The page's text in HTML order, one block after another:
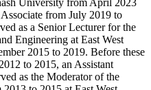
University from April 2023
from July 2019 to
as a Senior Lecturer for the
Engineering at East West
2015 to 2019. Before these
to 2015, an Assistant
as the Moderator of the